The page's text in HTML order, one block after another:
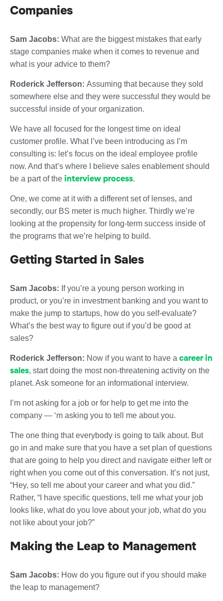
Companies
Sam Jacobs: What are the biggest mistakes that early
stage companies make when it comes to revenue and
what is your advice to them?
Roderick Jefferson: Assuming that because they sold
somewhere else and they were successful they would be
successful inside of your organization.
We have all focused for the longest time on ideal
customer profile. What I’ve been introducing as I’m
consulting is: let’s focus on the ideal employee profile
now. And that’s where I believe sales enablement should
be a part of the interview process.
One, we come at it with a different set of lenses, and
secondly, our BS meter is much higher. Thirdly we’re
looking at the propensity for long-term success inside of
the programs that we’re helping to build.
Getting Started in Sales
Sam Jacobs: If you’re a young person working in
product, or you’re in investment banking and you want to
make the jump to startups, how do you self-evaluate?
What’s the best way to figure out if you’d be good at
sales?
Roderick Jefferson: Now if you want to have a career in
sales, start doing the most non-threatening activity on the
planet. Ask someone for an informational interview.
I’m not asking for a job or for help to get me into the
company — ‘m asking you to tell me about you.
The one thing that everybody is going to talk about. But
go in and make sure that you have a set plan of questions
that are going to help you direct and navigate either left or
right when you come out of this conversation. It’s not just,
“Hey, so tell me about your career and what you did.”
Rather, “I have specific questions, tell me what your job
looks like, what do you love about your job, what do you
not like about your job?”
Making the Leap to Management
Sam Jacobs: How do you figure out if you should make
the leap to management?